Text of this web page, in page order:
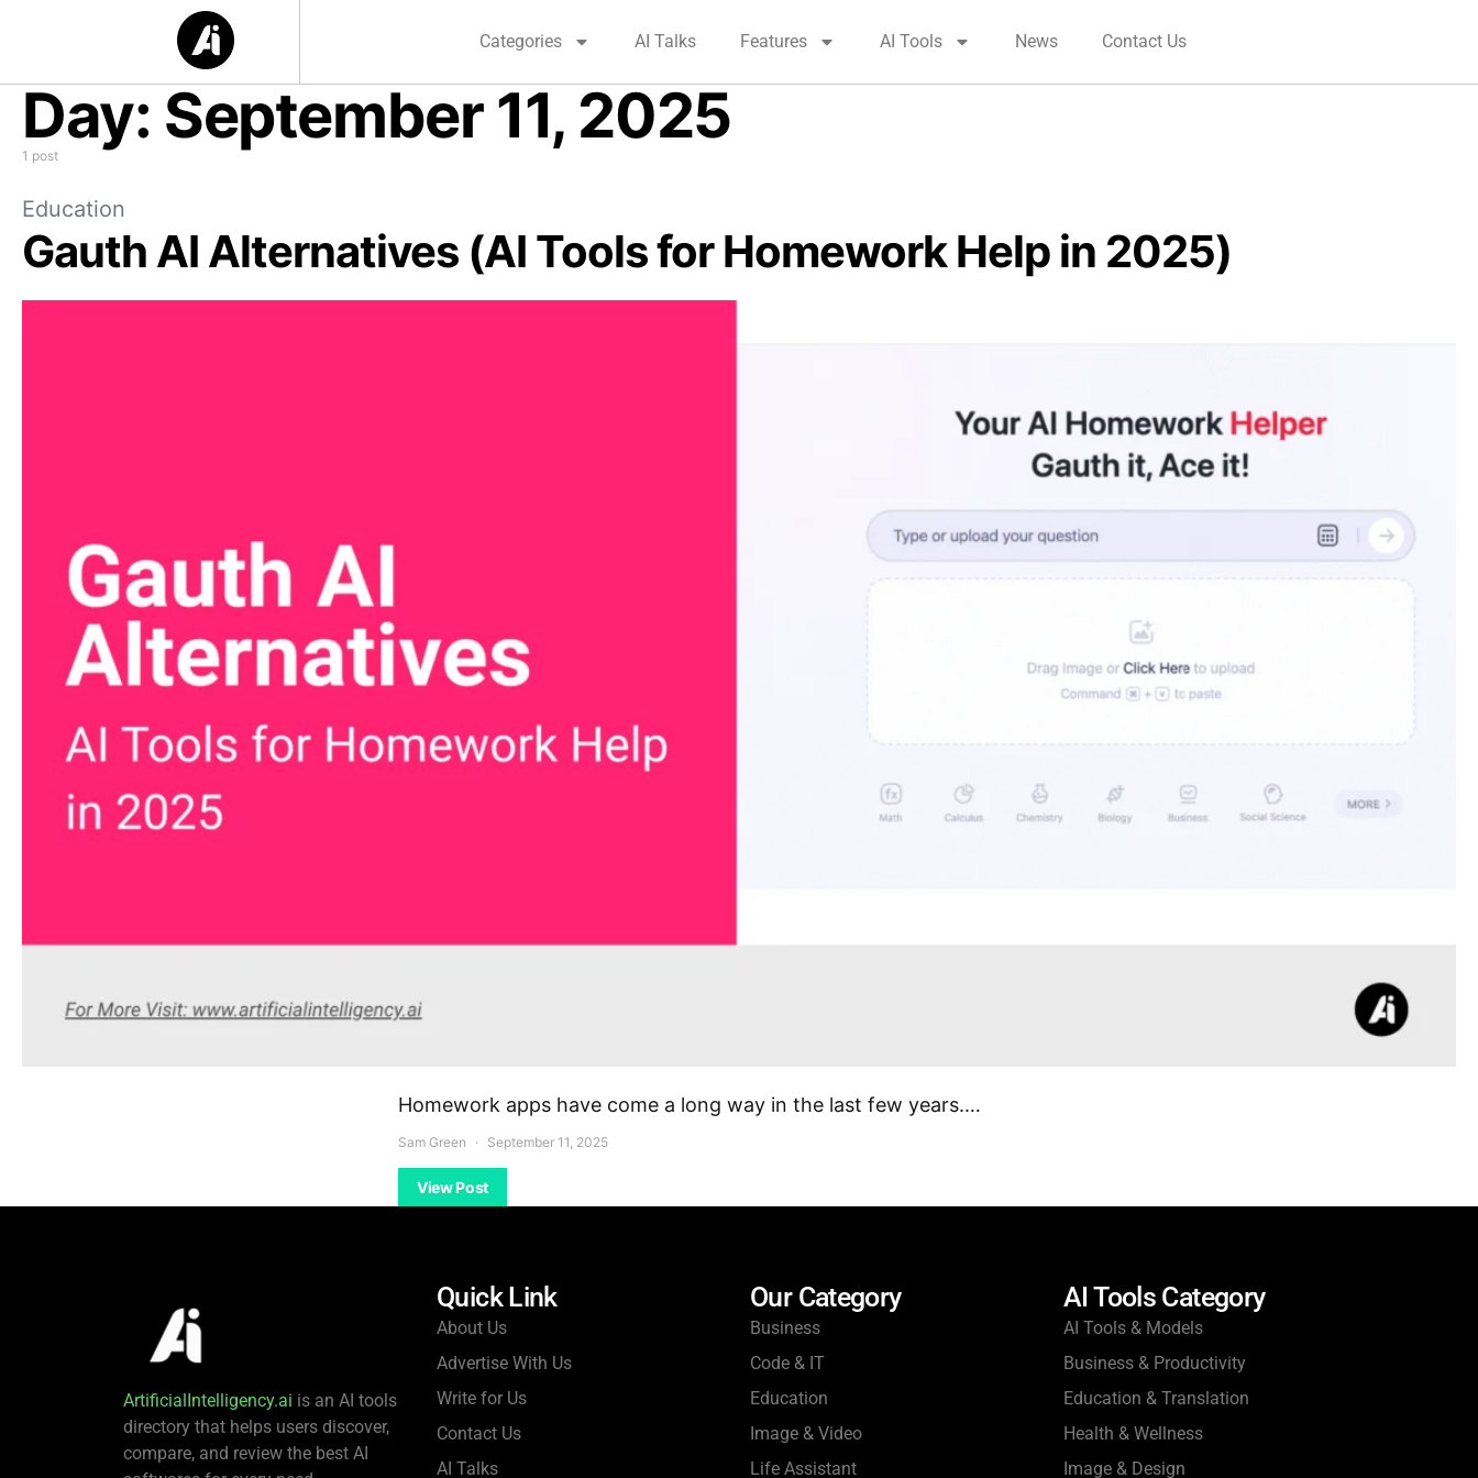
Categories AI Talks Features AI Tools News Contact Us
Day: September 11, 2025
1 post
Education
Gauth AI Alternatives (AI Tools for Homework Help in 2025)
Homework apps have come a long way in the last few years.…
Sam Green September 11, 2025
View Post
ArtificialIntelligency.ai is an AI tools
directory that helps users discover,
compare, and review the best AI
Quick Link
About Us
Advertise With Us
Write for Us
Contact Us
AI Talks
Our Category
Business
Code & IT
Education
Image & Video
Life Assistant
AI Tools Category
AI Tools & Models
Business & Productivity
Education & Translation
Health & Wellness
Image & Design